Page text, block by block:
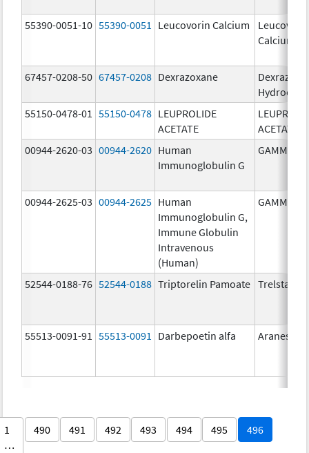
55390-0051-10 55390-0051 Leucovorin Calcium
Calcium
67457-0208-50 67457-0208 Dexrazoxane
55150-0478-01
55150-0478 LEUPROLIDE
ACETATE
ACETATE
00944-2620-03 00944-2620 Human
Immunoglobulin G
00944-2625-03 00944-2625 Human
Immunoglobulin G,
Immune Globulin
Intravenous
(Human)
52544-0188-76 52544-0188 Triptorelin Pamoate Trelstar
55513-0091-91 55513-0091 Darbepoetin alfa Aranesp
1
…
490 491 492 493 494 495 496